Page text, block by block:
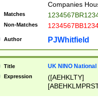
Companies
Matches
Non-Matches
Author PJWhitfield
Title UK NINO
Expression
([AEHKLTY]
[JS]